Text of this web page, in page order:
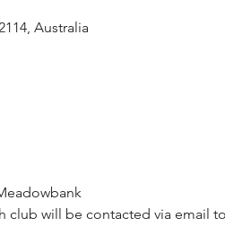
Australia
will be contacted via email